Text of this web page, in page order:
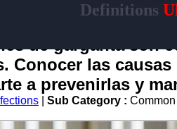
Definitions
de garganta son
Conocer las
a prevenirlas y
Sub Category :